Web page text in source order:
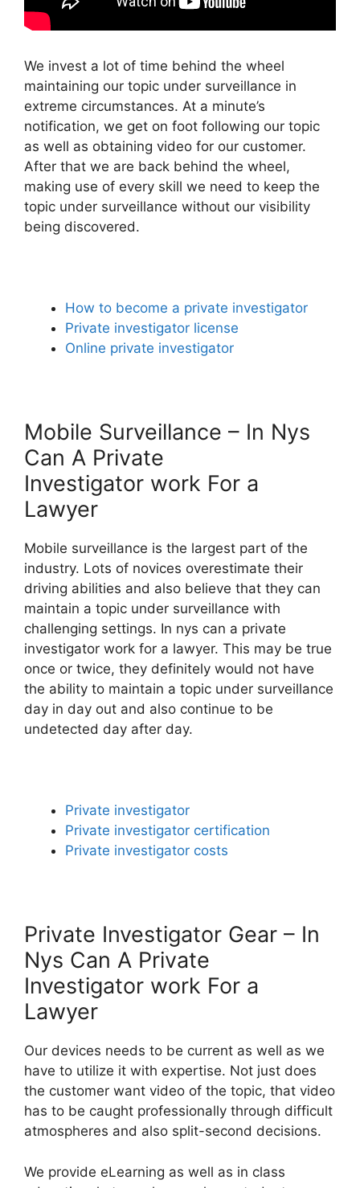
We invest a lot of time behind the wheel
maintaining our topic under surveillance in
extreme circumstances. At a minute’s
notification, we get on foot following our topic
as well as obtaining video for our customer.
After that we are back behind the wheel,
making use of every skill we need to keep the
topic under surveillance without our visibility
being discovered.
How to become a private investigator
Private investigator license
Online private investigator
Mobile Surveillance – In Nys
Can A Private
Investigator work For a
Lawyer
Mobile surveillance is the largest part of the
industry. Lots of novices overestimate their
driving abilities and also believe that they can
maintain a topic under surveillance with
challenging settings. In nys can a private
investigator work for a lawyer. This may be true
once or twice, they definitely would not have
the ability to maintain a topic under surveillance
day in day out and also continue to be
undetected day after day.
Private investigator
Private investigator certification
Private investigator costs
Private Investigator Gear – In
Nys Can A Private
Investigator work For a
Lawyer
Our devices needs to be current as well as we
have to utilize it with expertise. Not just does
the customer want video of the topic, that video
has to be caught professionally through difficult
atmospheres and also split-second decisions.
We provide eLearning as well as in class